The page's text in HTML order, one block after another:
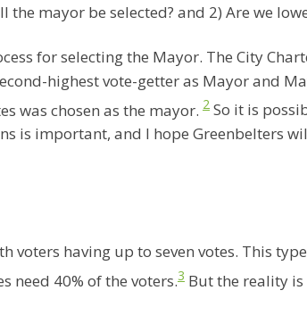
mayor be selected? and 2) Are we
for selecting the Mayor. The City
highest vote-getter as Mayor and
was chosen as the mayor. 2 So it is
is important, and I hope Greenbelters
having up to seven votes. This
need 40% of the voters.3 But the reality is